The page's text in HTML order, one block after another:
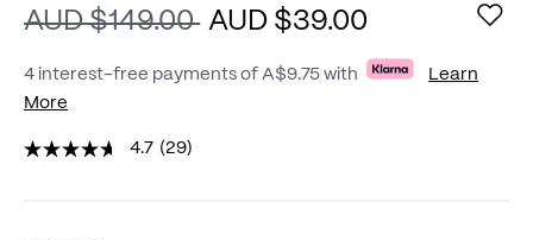
tailored-
vest/53441926.html
AUD $149.00 AUD $39.00
4 interest-free payments of A$9.75 with
Learn
More
4.7 (29)